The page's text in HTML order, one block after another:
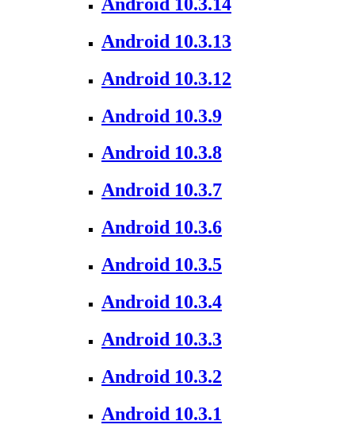
Android 10.3.13
Android 10.3.12
Android 10.3.9
Android 10.3.8
Android 10.3.7
Android 10.3.6
Android 10.3.5
Android 10.3.4
Android 10.3.3
Android 10.3.2
Android 10.3.1